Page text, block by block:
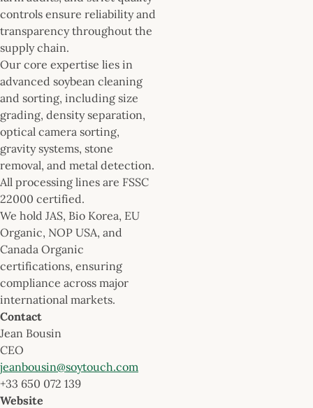
controls ensure reliability and
transparency throughout the
supply chain.
Our core expertise lies in
advanced soybean cleaning
and sorting, including size
grading, density separation,
optical camera sorting,
gravity systems, stone
removal, and metal detection.
All processing lines are FSSC
22000 certified.
We hold JAS, Bio Korea, EU
Organic, NOP USA, and
Canada Organic
certifications, ensuring
compliance across major
international markets.
Contact
Jean Bousin
CEO
jeanbousin@soytouch.com
+33 650 072 139
Website